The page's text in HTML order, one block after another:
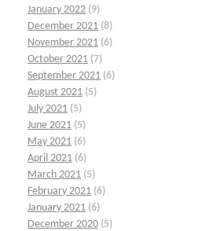
January 2022 (9)
December 2021 (8)
November 2021 (6)
October 2021 (7)
September 2021 (6)
August 2021 (5)
July 2021 (5)
June 2021 (5)
May 2021 (6)
April 2021 (6)
March 2021 (5)
February 2021 (6)
January 2021 (6)
December 2020 (5)